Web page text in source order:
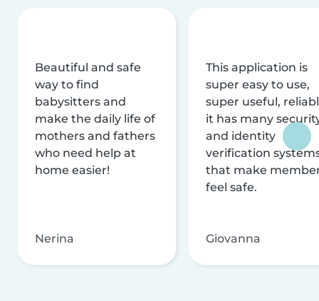
Beautiful and safe
way to find
babysitters and
make the daily life of
mothers and fathers
who need help at
home easier!
Nerina
This application is
super easy to use,
super useful,
it has many
and identity
verification
that make
feel safe.
Giovanna